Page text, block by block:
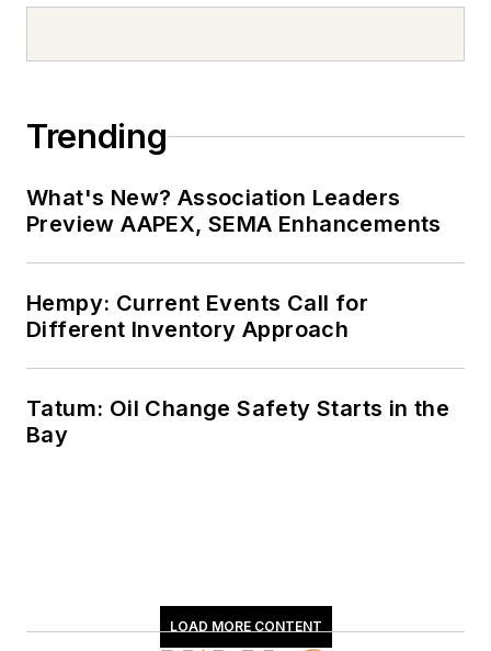
Trending
What's New? Association Leaders
Preview AAPEX, SEMA Enhancements
Hempy: Current Events Call for
Different Inventory Approach
Tatum: Oil Change Safety Starts in the
Bay
LOAD MORE CONTENT